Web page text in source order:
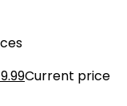
Current price